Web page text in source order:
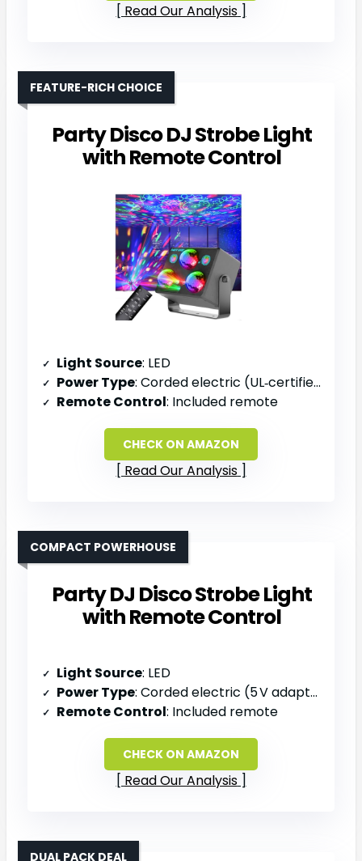
Read Our Analysis
Party Disco DJ Strobe Light
with Remote Control
FEATURE-RICH CHOICE
Light Source: LED
Power Type: Corded electric (UL‑certified adapter)
Remote Control: Included remote
CHECK ON AMAZON
Read Our Analysis
Party DJ Disco Strobe Light
with Remote Control
COMPACT POWERHOUSE
Light Source: LED
Power Type: Corded electric (5 V adapter)
Remote Control: Included remote
CHECK ON AMAZON
Read Our Analysis
DUAL PACK DEAL